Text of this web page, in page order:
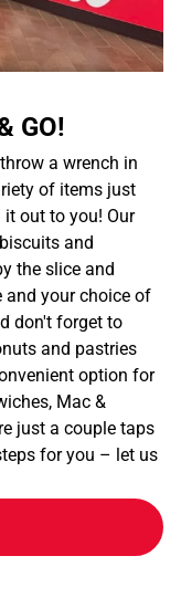
GO!
a wrench in
of items just
it out to you! Our
and
the slice and
and your choice of
don't forget to
and pastries
option for
Mac &
just a couple taps
for you – let us